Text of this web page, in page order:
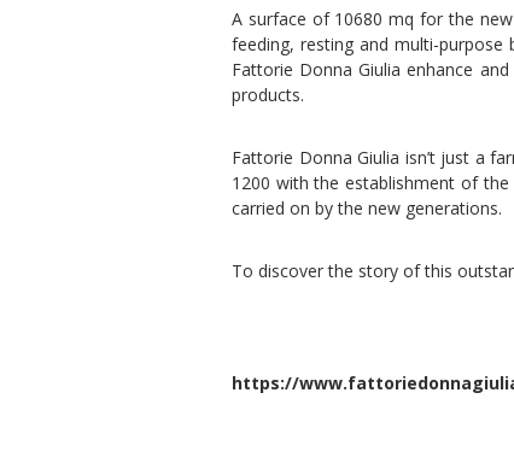
A surface of 10680 mq for the
feeding, resting and multi-purpose
Fattorie Donna Giulia enhance
products.
Fattorie Donna Giulia isn’t just a
1200 with the establishment of
carried on by the new generations.
To discover the story of this
https://